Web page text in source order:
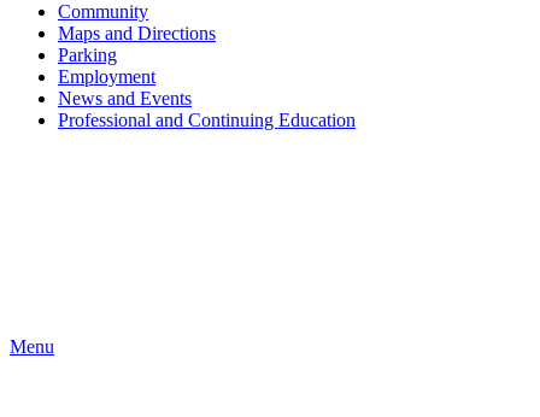
Community
Maps and Directions
Parking
Employment
News and Events
Professional and Continuing Education
Menu